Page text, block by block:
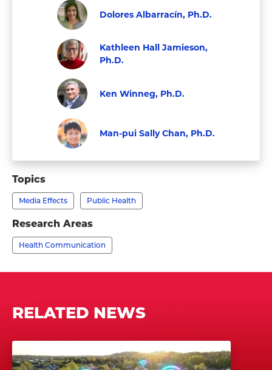
Visit
Dolores
Albarracín,
Ph.D.'s
profile
Dolores Albarracín, Ph.D.
Visit
Kathleen
Hall
Jamieson,
Ph.D.'s
profile
Kathleen Hall Jamieson,
Ph.D.
Visit
Ken
Winneg,
Ph.D.'s
Ken Winneg, Ph.D.
Visit
pui
Sally
Chan,
Ph.D.'s
Man-pui Sally Chan, Ph.D.
Topics
Media Effects Public Health
Research Areas
Health Communication
RELATED NEWS